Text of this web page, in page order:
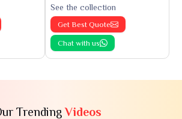
See the collection
Get Best Quote
Chat with us
TrendingVideos